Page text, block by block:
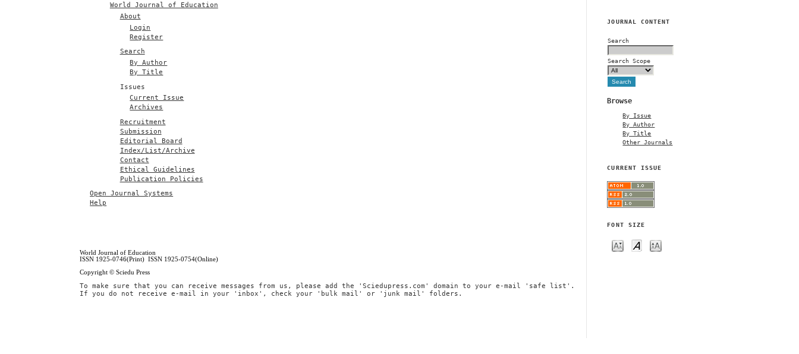
JOURNAL CONTENT
Search
Search Scope
Browse
By Issue
By Author
By Title
Other Journals
CURRENT ISSUE
FONT SIZE
World Journal of Education
About
Login
Register
Search
By Author
By Title
Issues
Current Issue
Archives
Recruitment
Submission
Editorial Board
Index/List/Archive
Contact
Ethical Guidelines
Publication Policies
Open Journal Systems
Help
World Journal of Education
ISSN 1925-0746(Print) ISSN 1925-0754(Online)
Copyright © Sciedu Press
To make sure that you can receive messages from us, please add the 'Sciedupress.com' domain to your e-mail 'safe list'.
If you do not receive e-mail in your 'inbox', check your 'bulk mail' or 'junk mail' folders.